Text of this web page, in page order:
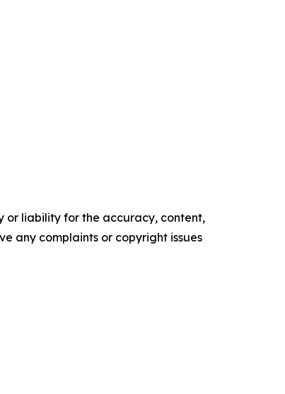
or liability for the accuracy, content,
any complaints or copyright issues